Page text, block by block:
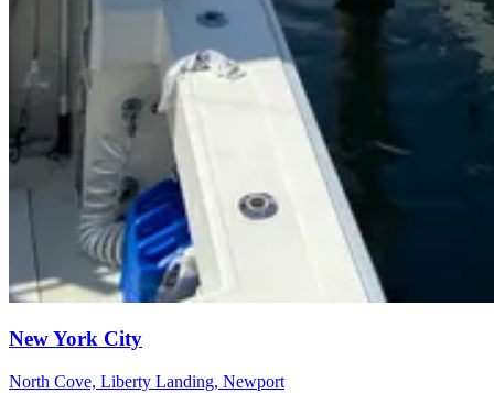
New York City
North Cove, Liberty Landing, Newport